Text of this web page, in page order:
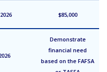
$85,000
Demonstrate
financial need
based on the FAFSA